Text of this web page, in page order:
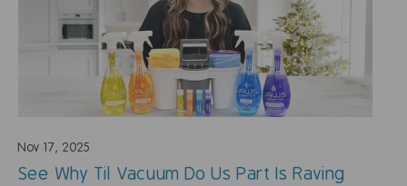
Nov 17, 2025
See Why Til Vacuum Do Us Part Is Raving